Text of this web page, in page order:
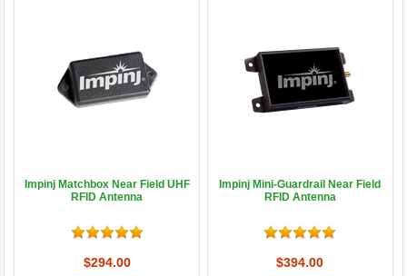
Impinj Matchbox Near Field UHF
RFID Antenna
$294.00
Impinj Mini-Guardrail Near Field
RFID Antenna
$394.00